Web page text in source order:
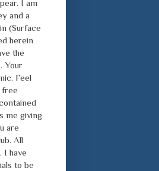
I am
and a
(Surface
herein
the
Your
Feel
free
me giving
are
All
I have
to be